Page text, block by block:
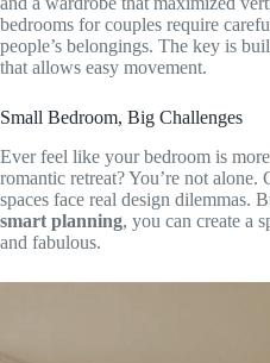
bedrooms for couples require
people’s belongings. The key is
that allows easy movement.
Small Bedroom, Big Challenges
Ever feel like your bedroom is
romantic retreat? You’re not alone.
spaces face real design dilemmas.
smart planning, you can create a
and fabulous.